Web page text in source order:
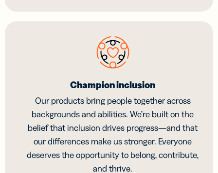
Champion inclusion
Our products bring people together across
backgrounds and abilities. We’re built on the
belief that inclusion drives progress—and that
our differences make us stronger. Everyone
deserves the opportunity to belong, contribute,
and thrive.